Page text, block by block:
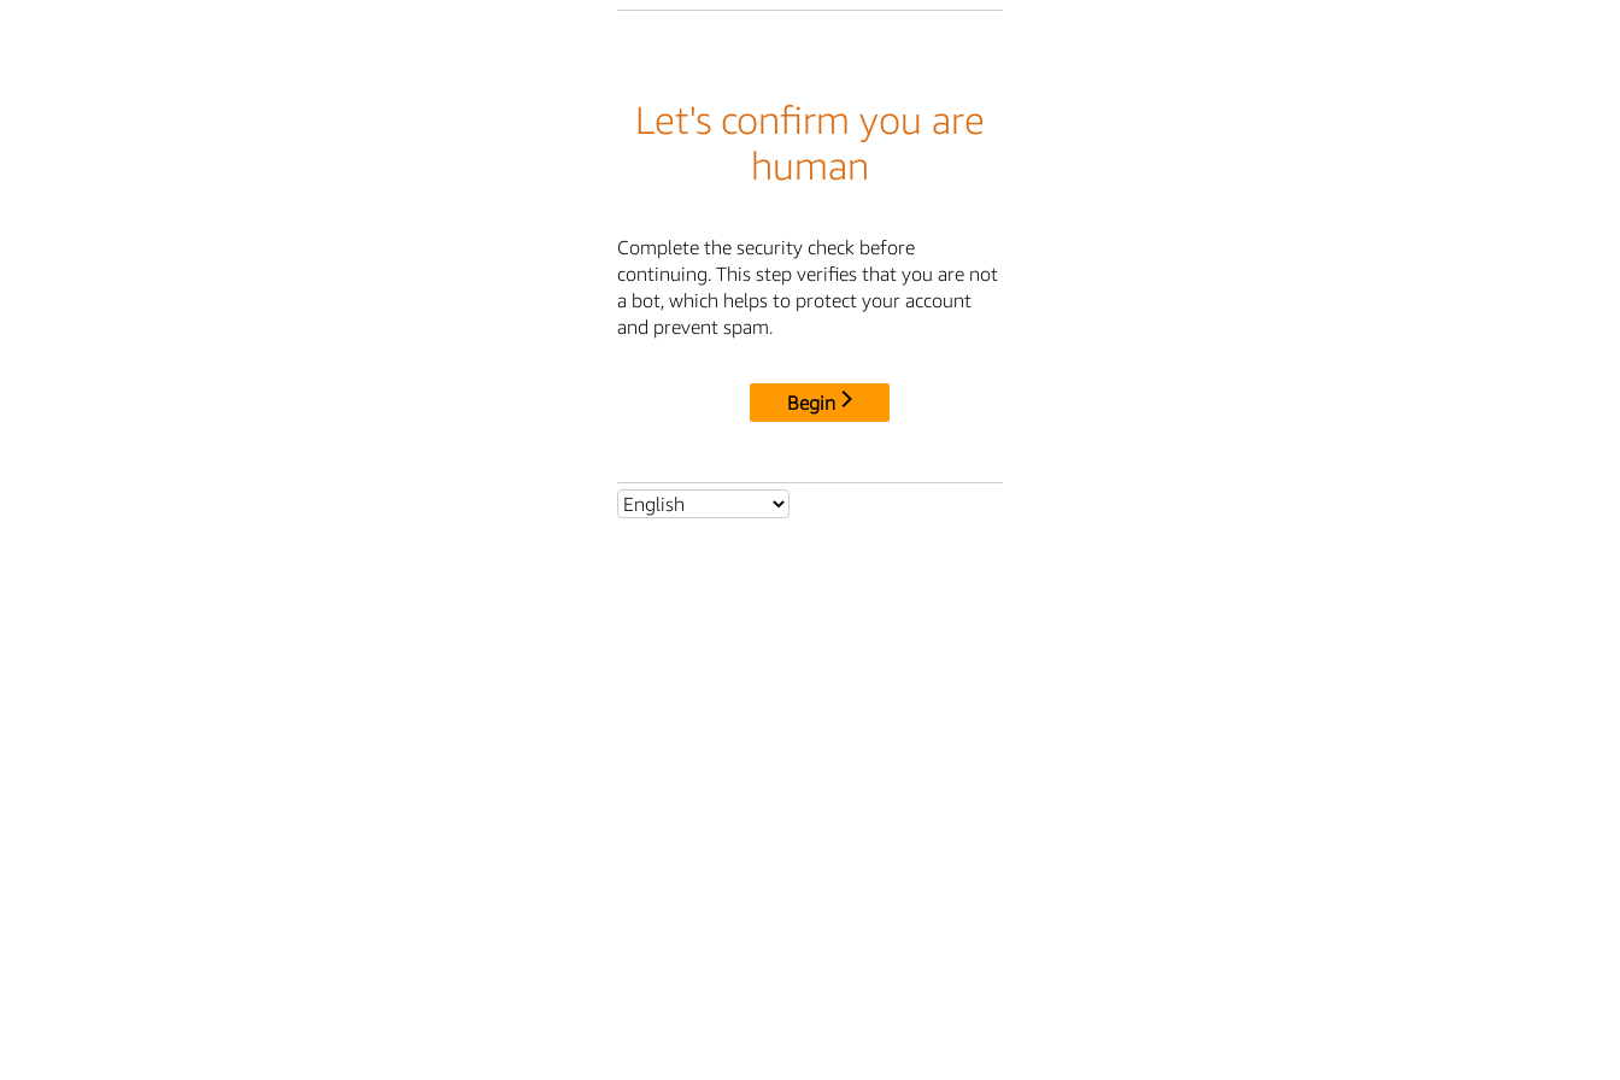
Let's confirm you are
human
Complete the security check before
continuing. This step verifies that you are not
a bot, which helps to protect your account
and prevent spam.
Begin